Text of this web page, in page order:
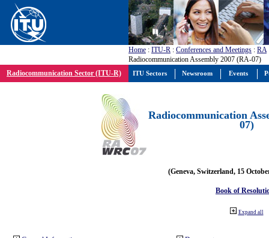
Home : ITU-R : Conferences and Meetings : RA
Radiocommunication Assembly 2007 (RA-07)
Radiocommunication Sector (ITU-R)
Radiocommunication
07)
(Geneva, Switzerland, 15
Book of
Expand all
ITU Sectors Newsroom Events